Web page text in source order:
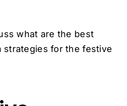
what are the best
strategies for the festive